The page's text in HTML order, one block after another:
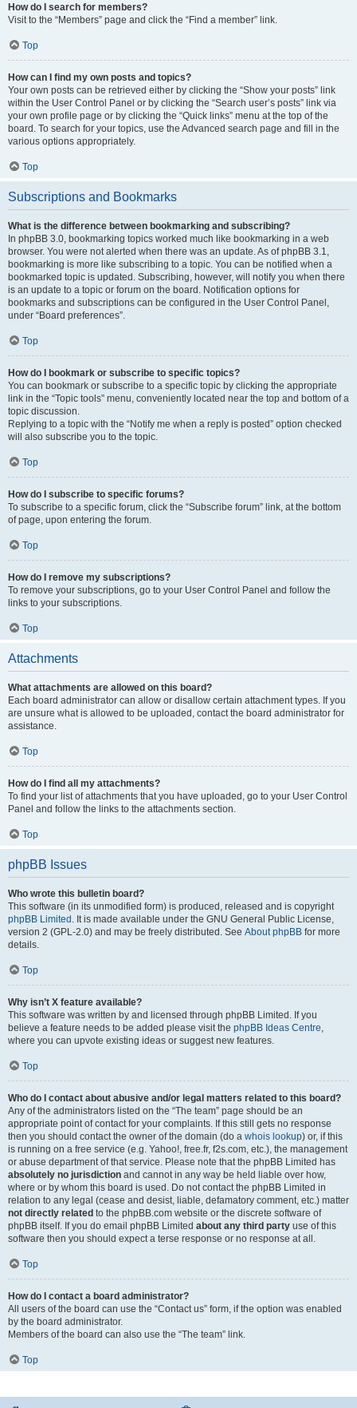
How do I search for members?
Visit to the “Members” page and click the “Find a member” link.
Top
How can I find my own posts and topics?
Your own posts can be retrieved either by clicking the “Show your posts” link
within the User Control Panel or by clicking the “Search user’s posts” link via
your own profile page or by clicking the “Quick links” menu at the top of the
board. To search for your topics, use the Advanced search page and fill in the
various options appropriately.
Top
Subscriptions and Bookmarks
What is the difference between bookmarking and subscribing?
In phpBB 3.0, bookmarking topics worked much like bookmarking in a web
browser. You were not alerted when there was an update. As of phpBB 3.1,
bookmarking is more like subscribing to a topic. You can be notified when a
bookmarked topic is updated. Subscribing, however, will notify you when there
is an update to a topic or forum on the board. Notification options for
bookmarks and subscriptions can be configured in the User Control Panel,
under “Board preferences”.
Top
How do I bookmark or subscribe to specific topics?
You can bookmark or subscribe to a specific topic by clicking the appropriate
link in the “Topic tools” menu, conveniently located near the top and bottom of a
topic discussion.
Replying to a topic with the “Notify me when a reply is posted” option checked
will also subscribe you to the topic.
Top
How do I subscribe to specific forums?
To subscribe to a specific forum, click the “Subscribe forum” link, at the bottom
of page, upon entering the forum.
Top
How do I remove my subscriptions?
To remove your subscriptions, go to your User Control Panel and follow the
links to your subscriptions.
Top
Attachments
What attachments are allowed on this board?
Each board administrator can allow or disallow certain attachment types. If you
are unsure what is allowed to be uploaded, contact the board administrator for
assistance.
Top
How do I find all my attachments?
To find your list of attachments that you have uploaded, go to your User Control
Panel and follow the links to the attachments section.
Top
phpBB Issues
Who wrote this bulletin board?
This software (in its unmodified form) is produced, released and is copyright
phpBB Limited . It is made available under the GNU General Public License,
version 2 (GPL-2.0) and may be freely distributed. See About phpBB for more
details.
Top
Why isn’t X feature available?
This software was written by and licensed through phpBB Limited. If you
believe a feature needs to be added please visit the phpBB Ideas Centre
where you can upvote existing ideas or suggest new features.
Top
Who do I contact about abusive and/or legal matters related to this board?
Any of the administrators listed on the “The team” page should be an
appropriate point of contact for your complaints. If this still gets no response
then you should contact the owner of the domain (do a whois lookup) or, if this
is running on a free service (e.g. Yahoo!, free.fr, f2s.com, etc.), the management
or abuse department of that service. Please note that the phpBB Limited has
absolutely no jurisdiction and cannot in any way be held liable over how,
where or by whom this board is used. Do not contact the phpBB Limited in
relation to any legal (cease and desist, liable, defamatory comment, etc.) matter
not directly related to the phpBB.com website or the discrete software of
phpBB itself. If you do email phpBB Limited about any third party use of this
software then you should expect a terse response or no response at all.
Top
How do I contact a board administrator?
All users of the board can use the “Contact us” form, if the option was enabled
by the board administrator.
Members of the board can also use the “The team” link.
Top